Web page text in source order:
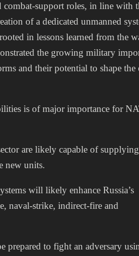
combat-support roles, in line with
of a dedicated unmanned
in lessons learned from the
the growing military
and their potential to shape the
is of major importance for
are likely capable of supplying
new units.
will likely enhance Russia’s
naval-strike, indirect-fire and
prepared to fight an adversary